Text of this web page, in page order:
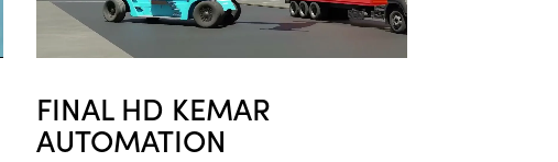
FINAL HD KEMAR
AUTOMATION